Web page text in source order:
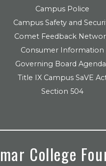
Campus Police
Campus Safety and
Comet Feedback
Consumer Information
Governing Board
Title IX Campus SaVE
Section 504
College